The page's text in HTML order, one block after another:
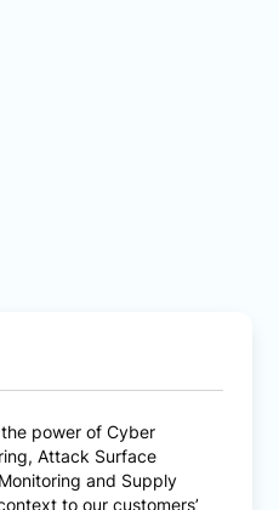
power of Cyber
Attack Surface
and Supply
to our customers’